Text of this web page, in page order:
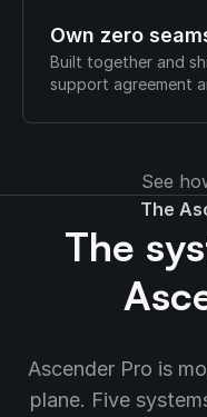
Own zero
Built together and
support agreement
See
The
The
Ascender Pro is
plane. Five